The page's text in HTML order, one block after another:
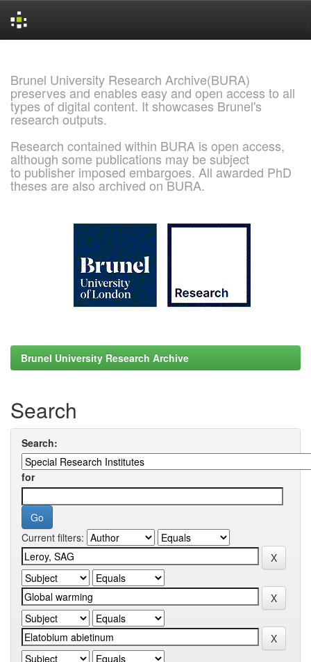
Brunel University Research Archive(BURA)
preserves and enables easy and open access to all
types of digital content. It showcases Brunel's
research outputs.
Research contained within BURA is open access,
although some publications may be subject
to publisher imposed embargoes. All awarded PhD
theses are also archived on BURA.
Brunel University Research Archive
Search
Search:
for
Current filters: